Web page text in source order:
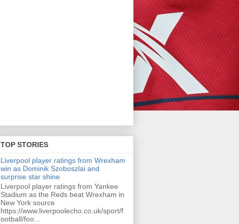
TOP STORIES
Liverpool player ratings from Wrexham
win as Dominik Szoboszlai and
surprise star shine
Liverpool player ratings from Yankee
Stadium as the Reds beat Wrexham in
New York source
https://www.liverpoolecho.co.uk/sport/f
ootball/foo...